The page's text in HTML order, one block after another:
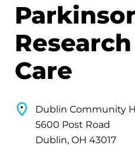
Care
Dublin Community
5600 Post Road
Dublin, OH 43017